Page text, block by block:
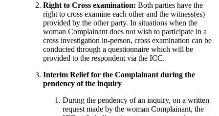
Right to Cross examination: Both parties have the
right to cross examine each other and the witness(es)
provided by the other party. In situations when the
woman Complainant does not wish to participate in a
cross investigation in-person, cross examination can be
conducted through a questionnaire which will be
provided to the respondent via the ICC.
Interim Relief for the Complainant during the
pendency of the inquiry
During the pendency of an inquiry, on a written
request made by the woman Complainant, the